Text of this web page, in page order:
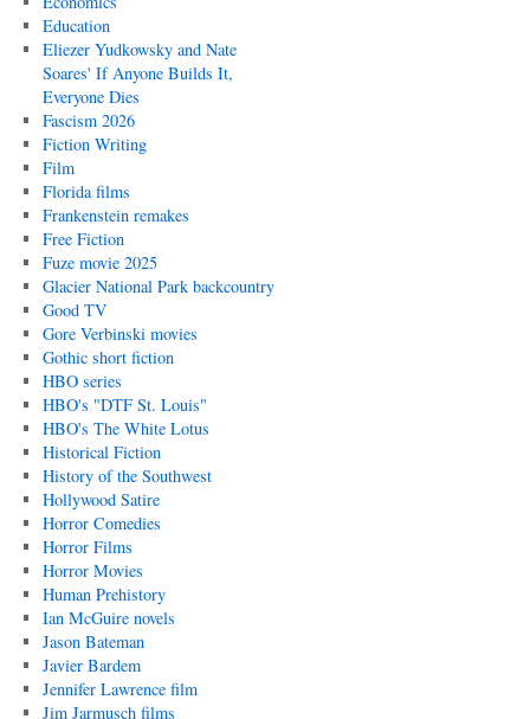
Education
Eliezer Yudkowsky and Nate
Soares' If Anyone Builds It,
Everyone Dies
Fascism 2026
Fiction Writing
Film
Florida films
Frankenstein remakes
Free Fiction
Fuze movie 2025
Glacier National Park backcountry
Good TV
Gore Verbinski movies
Gothic short fiction
HBO series
HBO's "DTF St. Louis"
HBO's The White Lotus
Historical Fiction
History of the Southwest
Hollywood Satire
Horror Comedies
Horror Films
Horror Movies
Human Prehistory
Ian McGuire novels
Jason Bateman
Javier Bardem
Jennifer Lawrence film
Jim Jarmusch films